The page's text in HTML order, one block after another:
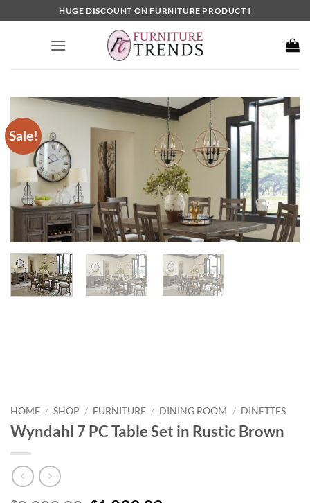
to
HUGE DISCOUNT ON FURNITURE PRODUCT !
Sale!
HOME / SHOP / FURNITURE / DINING ROOM / DINETTES
Wyndahl 7 PC Table Set in Rustic Brown